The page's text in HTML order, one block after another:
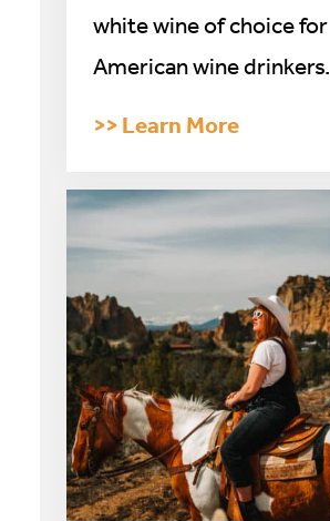
white wine of choice for
American wine drinkers.
>> Learn More